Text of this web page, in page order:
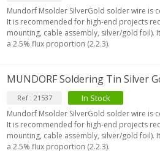
Plated 3
Mundorf Msolder SilverGold solder wire is
It is recommended for high-end projects
mounting, cable assembly, silver/gold foil).
a 2.5% flux proportion (2.2.3).
MUNDORF Soldering Tin Silver
Ref : 21537 In Stock
Mundorf Msolder SilverGold solder wire is
It is recommended for high-end projects
mounting, cable assembly, silver/gold foil).
a 2.5% flux proportion (2.2.3).